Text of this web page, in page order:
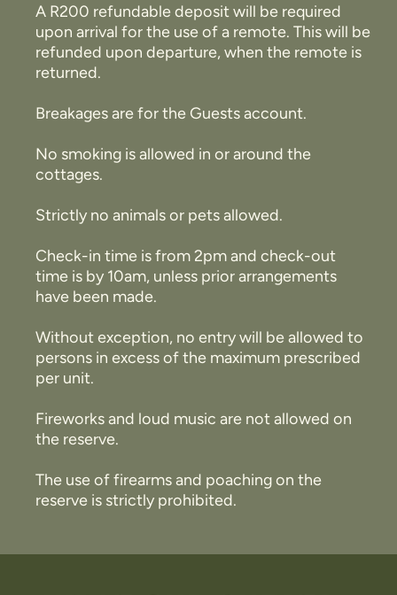
A R200 refundable deposit will be required
upon arrival for the use of a remote. This will be
refunded upon departure, when the remote is
returned.
Breakages are for the Guests account.
No smoking is allowed in or around the
cottages.
Strictly no animals or pets allowed.
Check-in time is from 2pm and check-out
time is by 10am, unless prior arrangements
have been made.
Without exception, no entry will be allowed to
persons in excess of the maximum prescribed
per unit.
Fireworks and loud music are not allowed on
the reserve.
The use of firearms and poaching on the
reserve is strictly prohibited.